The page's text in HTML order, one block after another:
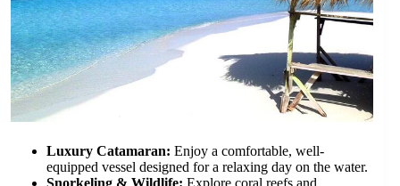
Luxury Catamaran: Enjoy a comfortable, well-
equipped vessel designed for a relaxing day on the water.